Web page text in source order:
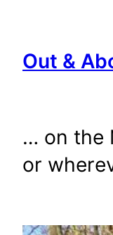
content
Out &
… on the
or